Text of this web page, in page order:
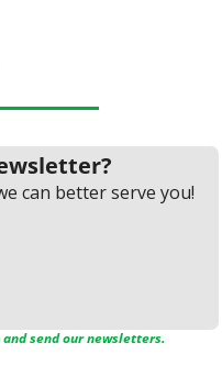
can better serve you!
send our newsletters.